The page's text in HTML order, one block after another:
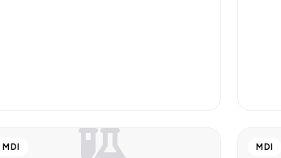
MDI MDI